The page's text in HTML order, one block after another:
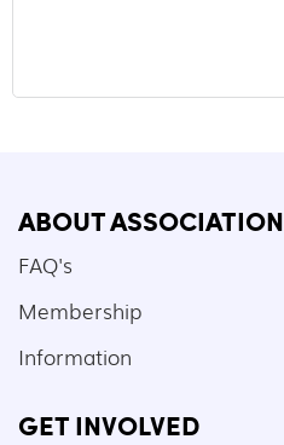
ABOUT ASSOCIATION
FAQ's
Membership
Information
GET INVOLVED